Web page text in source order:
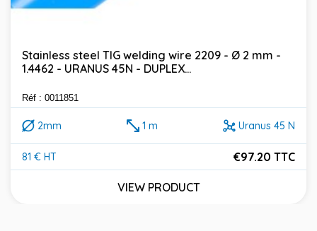
Stainless steel TIG welding wire 2209 - Ø 2 mm -
1.4462 - URANUS 45N - DUPLEX...
Réf : 0011851
2mm 1 m Uranus 45 N
81 € HT
Price
€97.20 TTC
VIEW PRODUCT